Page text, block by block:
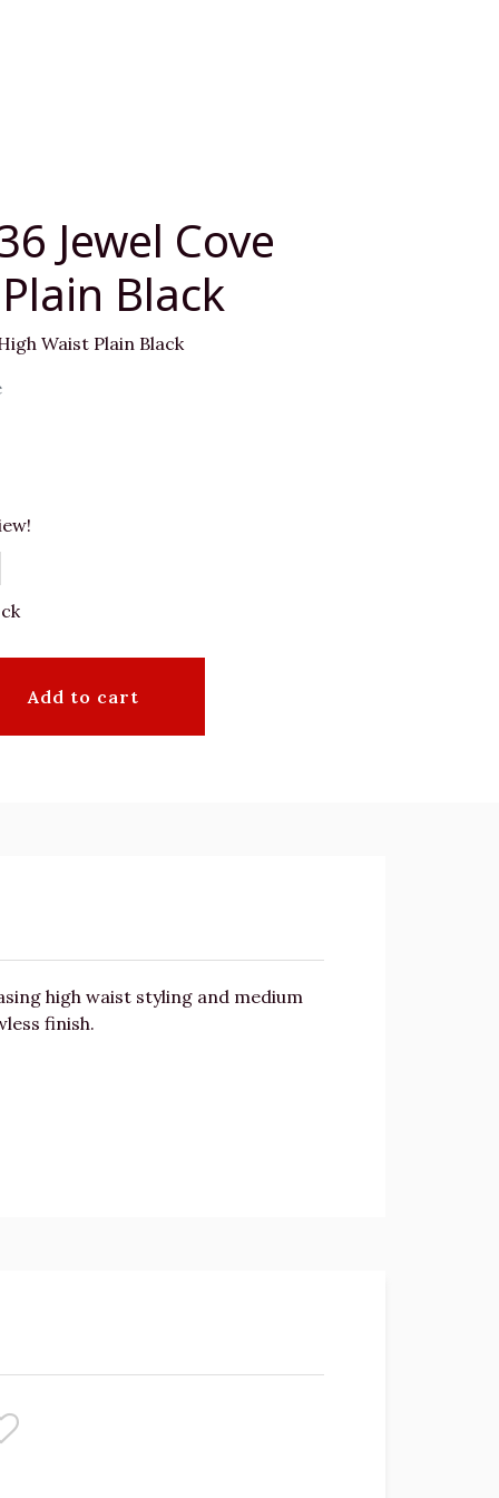
Jewel Cove
Black
Waist Plain Black
Add to cart
high waist styling and medium
finish.